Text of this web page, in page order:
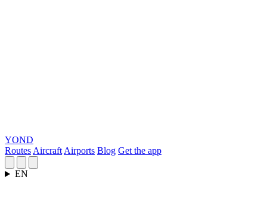
YOND
Routes Aircraft Airports Blog Get the app
EN